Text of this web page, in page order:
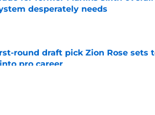
desperately needs
round draft pick Zion Rose sets
pro career